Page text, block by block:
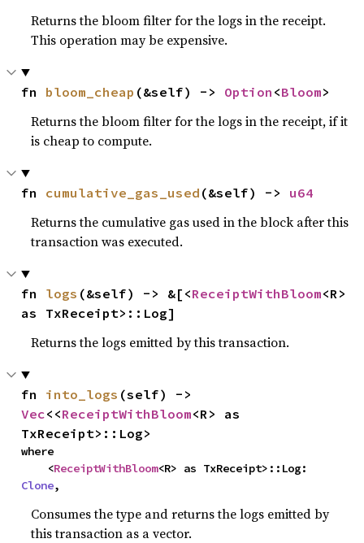
Returns the bloom filter for the logs in the receipt.
This operation may be expensive.
fn bloom_cheap (&self) -> Option <Bloom>
Returns the bloom filter for the logs in the receipt, if it
is cheap to compute.
fn cumulative_gas_used (&self) -> u64
Returns the cumulative gas used in the block after this
transaction was executed.
fn logs (&self) -> &[<ReceiptWithBloom<R>
as TxReceipt>::Log]
Returns the logs emitted by this transaction.
fn into_logs
Vec<<ReceiptWithBloom<R> as
TxReceipt>::Log>
where
    <
ReceiptWithBloom
Clone,
Consumes the type and returns the logs emitted by
this transaction as a vector.